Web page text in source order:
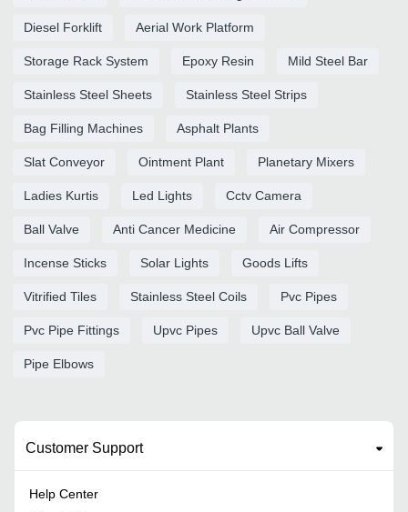
Diesel Forklift Aerial Work Platform
Storage Rack System Epoxy Resin Mild Steel Bar
Stainless Steel Sheets Stainless Steel Strips
Bag Filling Machines Asphalt Plants
Slat Conveyor Ointment Plant Planetary Mixers
Ladies Kurtis Led Lights Cctv Camera
Ball Valve Anti Cancer Medicine Air Compressor
Incense Sticks Solar Lights Goods Lifts
Vitrified Tiles Stainless Steel Coils Pvc Pipes
Pvc Pipe Fittings Upvc Pipes Upvc Ball Valve
Pipe Elbows
Customer Support
Help Center